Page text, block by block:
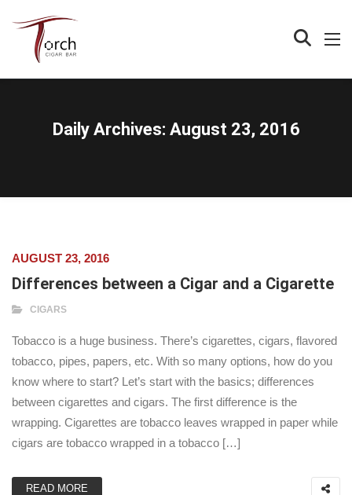
Daily Archives: August 23, 2016
AUGUST 23, 2016
Differences between a Cigar and a Cigarette
CIGARS
Tobacco is a huge business. There’s cigarettes, cigars, flavored
tobacco, pipes, papers, etc. With so many options, how do you
know where to start? Let’s start with the basics; differences
between cigarettes and cigars. The first difference is the
wrapping. Cigarettes are tobacco leaves wrapped in paper while
cigars are tobacco wrapped in a tobacco […]
READ MORE